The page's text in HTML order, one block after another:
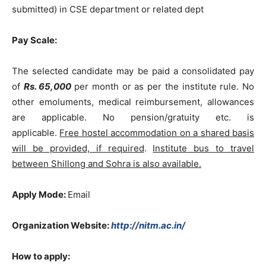
submitted) in CSE department or related dept
Pay Scale:
The selected candidate may be paid a consolidated pay
of Rs. 65,000 per month or as per the institute rule. No
other emoluments, medical reimbursement, allowances
are applicable. No pension/gratuity etc. is
applicable. Free hostel accommodation on a shared basis
will be provided, if required. Institute bus to travel
between Shillong and Sohra is also available.
Apply Mode: Email
Organization Website:http://nitm.ac.in/
How to apply: